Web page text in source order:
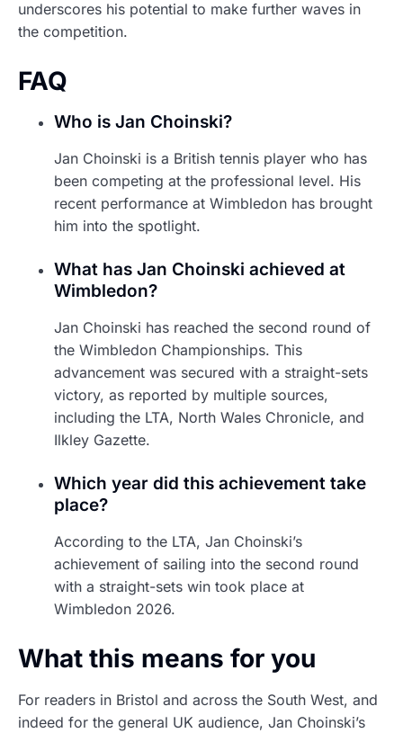
underscores his potential to make further waves in
the competition.
FAQ
Who is Jan Choinski?
Jan Choinski is a British tennis player who has
been competing at the professional level. His
recent performance at Wimbledon has brought
him into the spotlight.
What has Jan Choinski achieved at
Wimbledon?
Jan Choinski has reached the second round of
the Wimbledon Championships. This
advancement was secured with a straight-sets
victory, as reported by multiple sources,
including the LTA, North Wales Chronicle, and
Ilkley Gazette.
Which year did this achievement take
place?
According to the LTA, Jan Choinski’s
achievement of sailing into the second round
with a straight-sets win took place at
Wimbledon 2026.
What this means for you
For readers in Bristol and across the South West, and
indeed for the general UK audience, Jan Choinski’s